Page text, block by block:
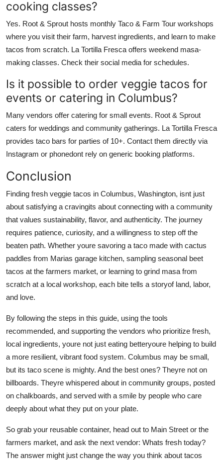
cooking classes?
Yes. Root & Sprout hosts monthly Taco & Farm Tour workshops
where you visit their farm, harvest ingredients, and learn to make
tacos from scratch. La Tortilla Fresca offers weekend masa-
making classes. Check their social media for schedules.
Is it possible to order veggie tacos for
events or catering in Columbus?
Many vendors offer catering for small events. Root & Sprout
caters for weddings and community gatherings. La Tortilla Fresca
provides taco bars for parties of 10+. Contact them directly via
Instagram or phonedont rely on generic booking platforms.
Conclusion
Finding fresh veggie tacos in Columbus, Washington, isnt just
about satisfying a cravingits about connecting with a community
that values sustainability, flavor, and authenticity. The journey
requires patience, curiosity, and a willingness to step off the
beaten path. Whether youre savoring a taco made with cactus
paddles from Marias garage kitchen, sampling seasonal beet
tacos at the farmers market, or learning to grind masa from
scratch at a local workshop, each bite tells a storyof land, labor,
and love.
By following the steps in this guide, using the tools
recommended, and supporting the vendors who prioritize fresh,
local ingredients, youre not just eating betteryoure helping to build
a more resilient, vibrant food system. Columbus may be small,
but its taco scene is mighty. And the best ones? Theyre not on
billboards. Theyre whispered about in community groups, posted
on chalkboards, and served with a smile by people who care
deeply about what they put on your plate.
So grab your reusable container, head out to Main Street or the
farmers market, and ask the next vendor: Whats fresh today?
The answer might just change the way you think about tacos